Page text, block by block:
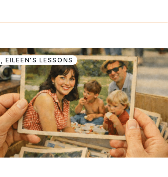
,EILEEN'S LESSONS